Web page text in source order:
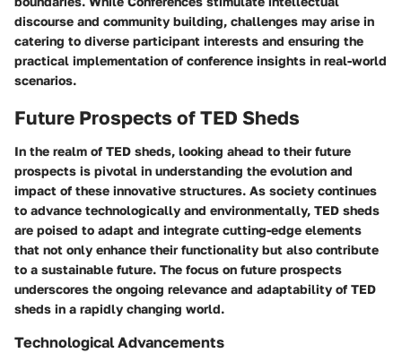
discourse and community building, challenges may arise in
catering to diverse participant interests and ensuring the
practical implementation of conference insights in real-world
scenarios.
Future Prospects of TED Sheds
In the realm of TED sheds, looking ahead to their future
prospects is pivotal in understanding the evolution and
impact of these innovative structures. As society continues
to advance technologically and environmentally, TED sheds
are poised to adapt and integrate cutting-edge elements
that not only enhance their functionality but also contribute
to a sustainable future. The focus on future prospects
underscores the ongoing relevance and adaptability of TED
sheds in a rapidly changing world.
Technological Advancements